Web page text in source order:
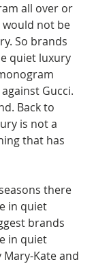
all over or
not be
So brands
quiet luxury
Gucci.
Back to
is not a
that has
there
in quiet
brands
in quiet
Mary-Kate and